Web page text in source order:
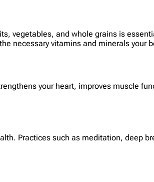
vegetables, and whole grains is
necessary vitamins and minerals your
your heart, improves muscle
Practices such as meditation, deep